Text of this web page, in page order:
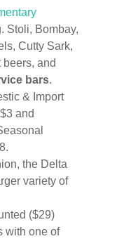
Stoli, Bombay,
Cutty Sark,
beers, and
bars.
& Import
and
the Delta
variety of
($29)
with one of